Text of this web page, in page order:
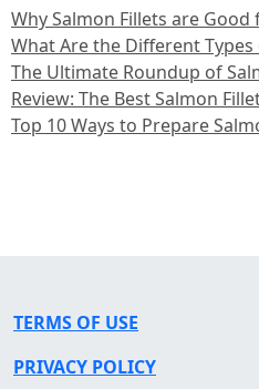
Why Salmon Fillets are
What Are the Different Types
The Ultimate Roundup of
Review: The Best Salmon
Top 10 Ways to Prepare
TERMS OF USE
PRIVACY POLICY